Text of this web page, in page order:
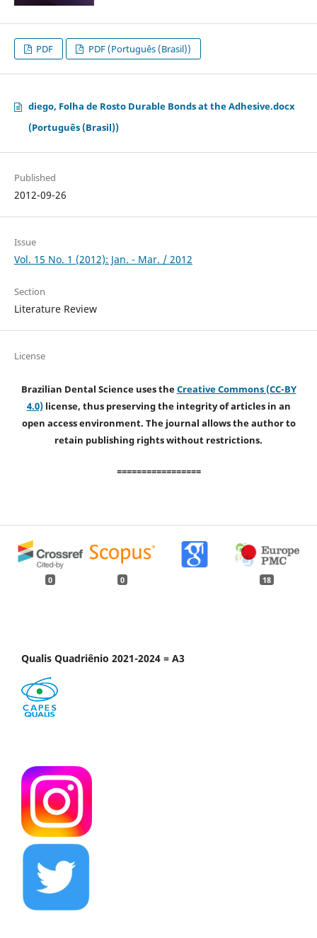
PDF PDF (Português (Brasil))
diego, Folha de Rosto Durable Bonds at the Adhesive.docx
(Português (Brasil))
Published
2012-09-26
Issue
Vol. 15 No. 1 (2012): Jan. - Mar. / 2012
Section
Literature Review
License
Brazilian Dental Science uses theCreative Commons (CC-BY
4.0)license, thus preserving the integrity of articles in an
open access environment. The journal allows the author to
retain publishing rights without restrictions.
=================
0 0 18
Qualis Quadriênio 2021-2024 = A3